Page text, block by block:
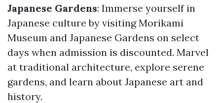
Japanese Gardens: Immerse yourself in
Japanese culture by visiting Morikami
Museum and Japanese Gardens on select
days when admission is discounted. Marvel
at traditional architecture, explore serene
gardens, and learn about Japanese art and
history.